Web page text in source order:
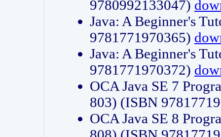
9780992133047)
Java: A Beginner's
9781771970365)
Java: A Beginner's
9781771970372)
OCA Java SE 7
803) (ISBN
OCA Java SE 8